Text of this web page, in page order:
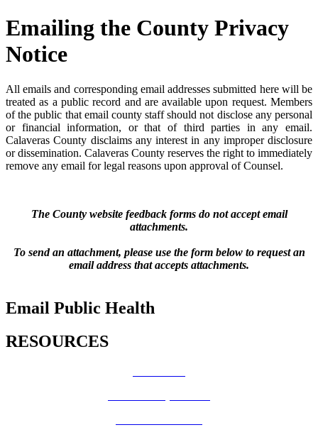
Emailing the County Privacy
Notice
All emails and corresponding email addresses submitted here will be
treated as a public record and are available upon request. Members
of the public that email county staff should not disclose any personal
or financial information, or that of third parties in any email.
Calaveras County disclaims any interest in any improper disclosure
or dissemination. Calaveras County reserves the right to immediately
remove any email for legal reasons upon approval of Counsel.
The County website feedback forms do not accept email
attachments.
To send an attachment, please use the form below to request an
email address that accepts attachments.
Email Public Health
RESOURCES